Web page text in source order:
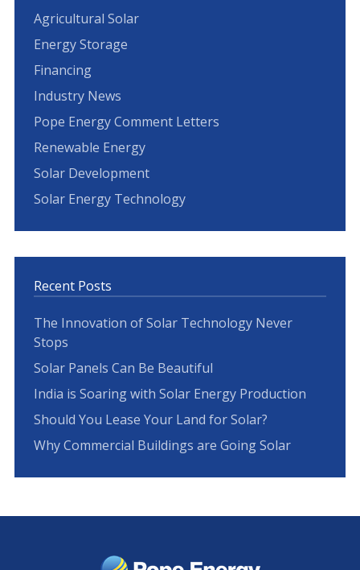
Agricultural Solar
Energy Storage
Financing
Industry News
Pope Energy Comment Letters
Renewable Energy
Solar Development
Solar Energy Technology
Recent Posts
The Innovation of Solar Technology Never
Stops
Solar Panels Can Be Beautiful
India is Soaring with Solar Energy Production
Should You Lease Your Land for Solar?
Why Commercial Buildings are Going Solar